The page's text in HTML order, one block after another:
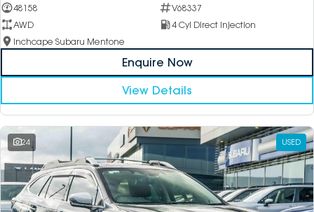
48158
V68337
AWD
4 Cyl Direct Injection
Inchcape Subaru Mentone
Enquire Now
View Details
24 USED